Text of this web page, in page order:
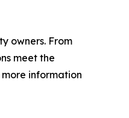
owners. From
meet the
information